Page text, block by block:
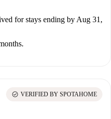
for stays ending by Aug 31,
check_circle VERIFIED BY SPOTAHOME